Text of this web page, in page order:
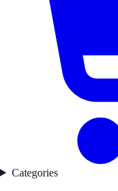
Categories